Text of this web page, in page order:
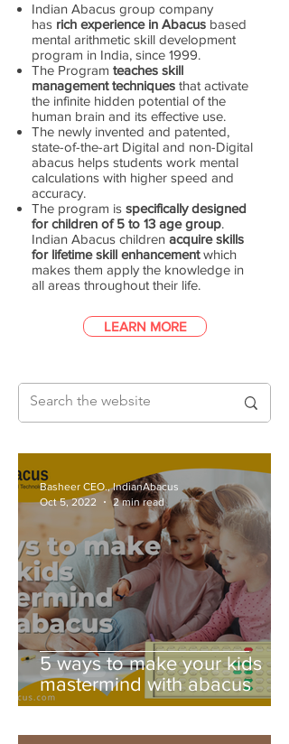
Indian Abacus group company
has rich experience in Abacus based
mental arithmetic skill development
program in India, since 1999.
The Program teaches skill
management techniques that activate
the infinite hidden potential of the
human brain and its effective use.
The newly invented and patented,
state-of-the-art Digital and non-Digital
abacus helps students work mental
calculations with higher speed and
accuracy.
The program is specifically designed
for children of 5 to 13 age group.
Indian Abacus children acquire skills
for lifetime skill enhancementwhich
makes them apply the knowledge in
all areas throughout their life.
LEARN MORE
5 ways to make your kids
mastermind with abacus
Basheer CEO., IndianAbacus
Oct 5, 2022
2 min read